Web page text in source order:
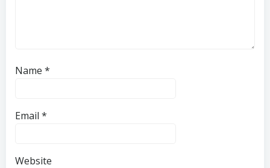
Name *
Email *
Website